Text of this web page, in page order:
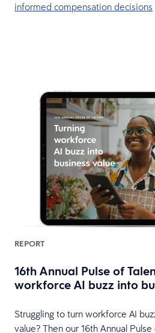
informed compensation decisions
REPORT
16th Annual Pulse of
workforce AI buzz into
Struggling to turn workforce AI
value? Then our 16th Annual